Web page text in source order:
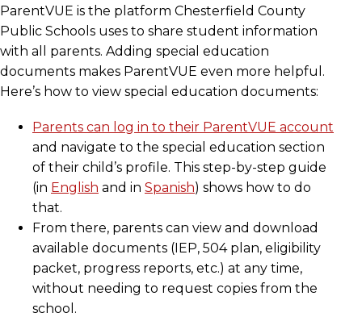
ParentVUE is the platform Chesterfield County
Public Schools uses to share student information
with all parents. Adding special education
documents makes ParentVUE even more helpful.
Here’s how to view special education documents:
Parents can log in to their ParentVUE account
and navigate to the special education section
of their child’s profile. This step-by-step guide
(in English and in Spanish) shows how to do
that.
From there, parents can view and download
available documents (IEP, 504 plan, eligibility
packet, progress reports, etc.) at any time,
without needing to request copies from the
school.